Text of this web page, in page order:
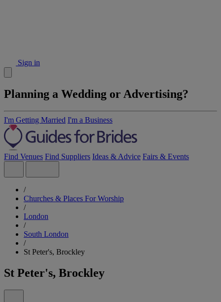
Sign in
Planning a Wedding or Advertising?
I'm Getting Married I'm a Business
Find Venues Find Suppliers Ideas & Advice Fairs & Events
/
Churches & Places For Worship
/
London
/
South London
/
St Peter's, Brockley
St Peter's, Brockley